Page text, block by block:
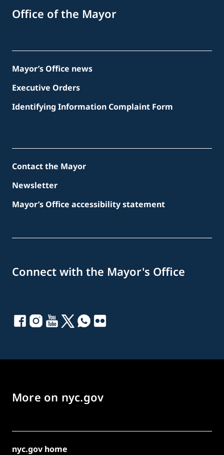
Office of the Mayor
Mayor’s Office news
Executive Orders
Identifying Information Complaint Form
Contact the Mayor
Newsletter
Mayor’s Office accessibility statement
Connect with the Mayor's Office
More on nyc.gov
nyc.gov home